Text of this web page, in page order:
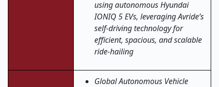
using autonomous Hyundai
IONIQ 5 EVs, leveraging Avride’s
self-driving technology for
efficient, spacious, and scalable
ride-hailing
Global Autonomous Vehicle